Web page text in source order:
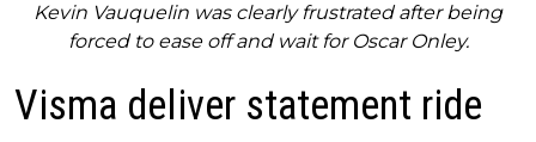
Kevin Vauquelin was clearly frustrated after being
forced to ease off and wait for Oscar Onley.
Visma deliver statement ride